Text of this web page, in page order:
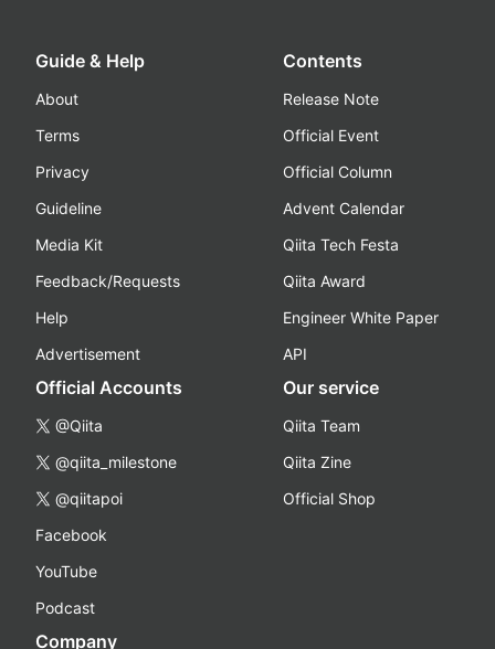
Guide & Help
About
Terms
Privacy
Guideline
Media Kit
Feedback/Requests
Help
Advertisement
Contents
Release Note
Official Event
Official Column
Advent Calendar
Qiita Tech Festa
Qiita Award
Engineer White Paper
API
Official Accounts
@Qiita
@qiita_milestone
@qiitapoi
Facebook
YouTube
Podcast
Our service
Qiita Team
Qiita Zine
Official Shop
Company